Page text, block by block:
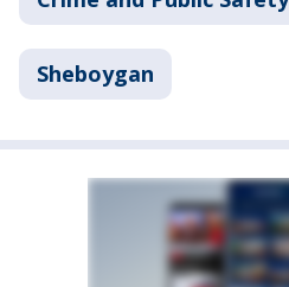
Sheboygan